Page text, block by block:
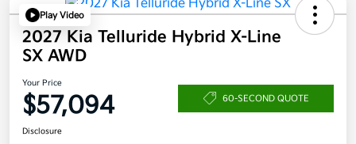
Play Video
2027 Kia Telluride Hybrid X-Line
SX AWD
Your Price
$57,094 60-SECOND QUOTE
Disclosure